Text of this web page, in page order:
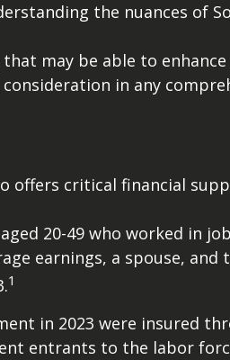
the nuances of
may be able to
in any
offers critical financial
20-49 who worked in
earnings, a spouse,
1
in 2023 were insured
entrants to the labor